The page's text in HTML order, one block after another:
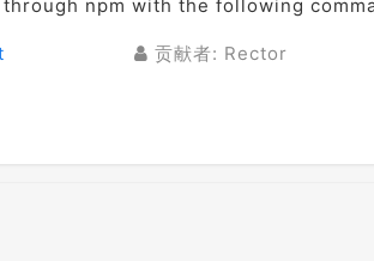
npm with the following
贡献者: Rector